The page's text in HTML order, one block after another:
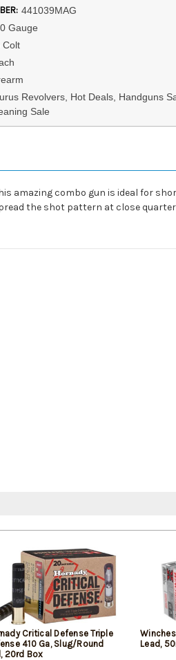
441039MAG
Gauge
Colt
Revolvers, Hot Deals, Handguns
Sale
amazing combo gun is ideal for
the shot pattern at close
Critical Defense Triple
410 Ga, Slug/Round
20rd Box
Lead,